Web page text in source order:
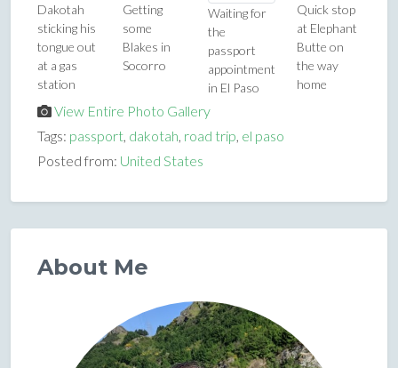
Dakotah
sticking his
tongue out
at a gas
station
Getting
some
Blakes in
Socorro
Waiting for
the
passport
appointment
in El Paso
Quick stop
at Elephant
Butte on
the way
home
View Entire Photo Gallery
Tags: passport dakotah road trip el paso
Posted from: United States
About Me